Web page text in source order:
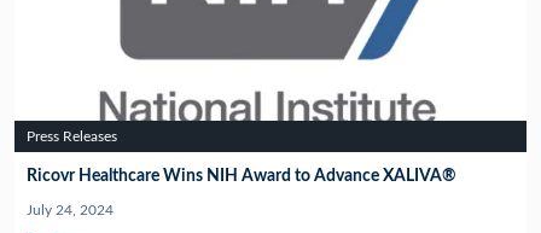
Press Releases
Ricovr Healthcare Wins NIH Award to Advance XALIVA®
July 24, 2024